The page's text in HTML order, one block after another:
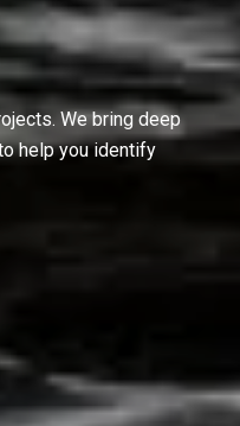
We bring deep
help you identify